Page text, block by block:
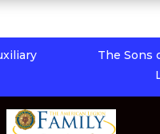
The Sons